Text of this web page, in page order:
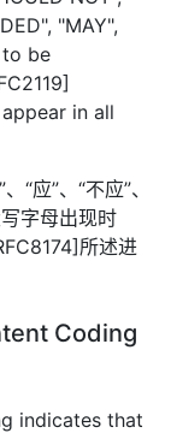
"MAY",
to be
in all
“应”、“不应”、
写字母出现时
所述进
Coding
indicates that